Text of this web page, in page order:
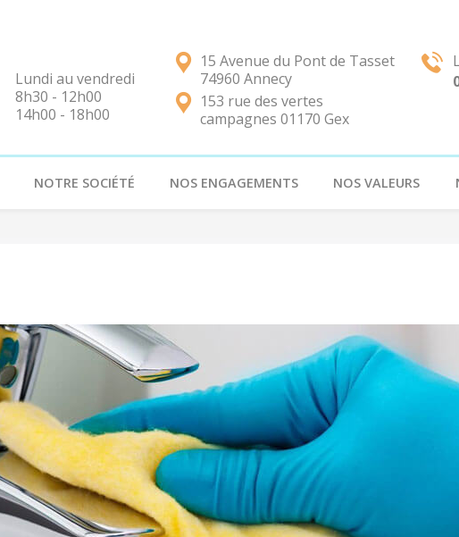
Lundi au vendredi
8h30 - 12h00
14h00 - 18h00
15 Avenue du Pont de Tasset
74960 Annecy
153 rue des vertes
campagnes 01170 Gex
NOTRE SOCIÉTÉ NOS ENGAGEMENTS NOS VALEURS